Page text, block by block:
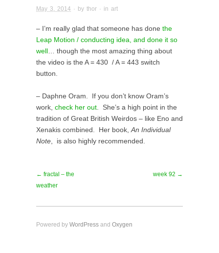
May 3, 2014 · by thor · in art
– I’m really glad that someone has done the
Leap Motion / conducting idea, and done it so
well … though the most amazing thing about
the video is the A = 430 / A = 443 switch
button.
– Daphne Oram. If you don’t know Oram’s
work, check her out. She’s a high point in the
tradition of Great British Weirdos – like Eno and
Xenakis combined. Her book,An Individual
Note, is also highly recommended.
← fractal – the
weather
week 92 →
Powered by WordPress and Oxygen